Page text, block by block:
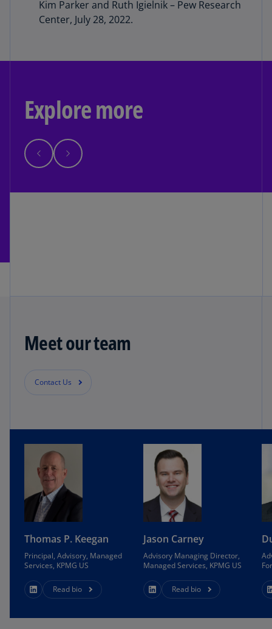
Kim Parker and Ruth Igielnik – Pew Research
Center, July 28, 2022.
Explore more
Meet our team
Contact Us
Thomas P. Keegan
Principal, Advisory, Managed
Services, KPMG US
Read bio
Jason Carney
Advisory Managing Director,
Managed Services, KPMG US
Read bio